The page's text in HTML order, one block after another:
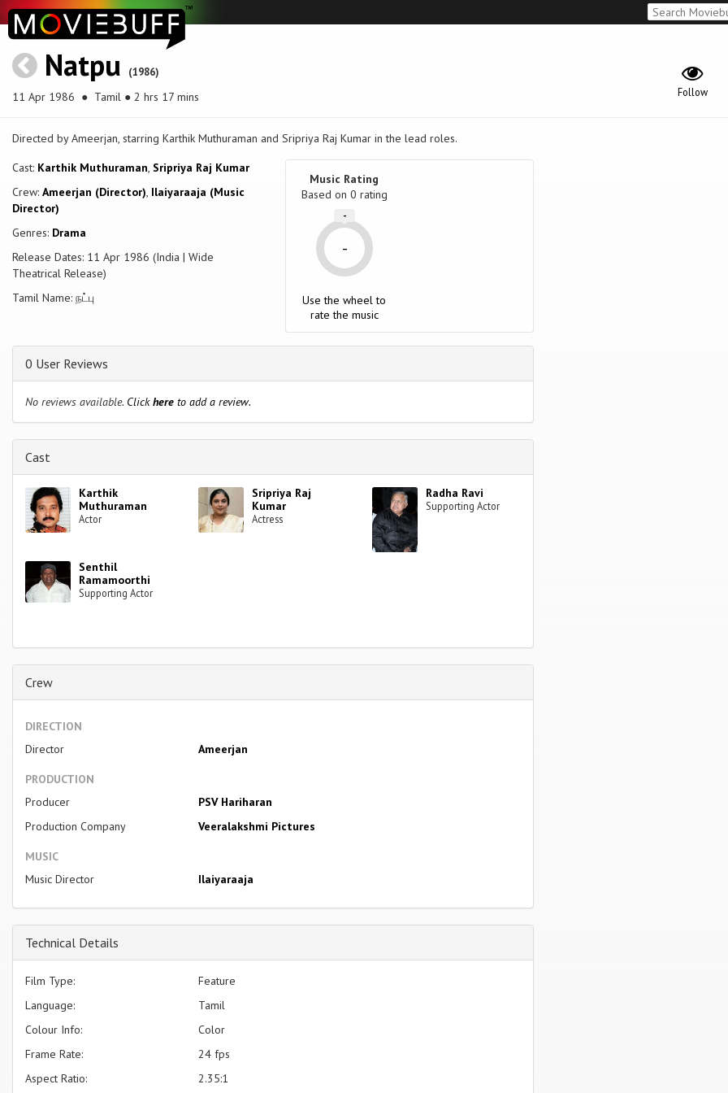
Natpu (1986)
11 Apr 1986 ● Tamil ● 2 hrs 17 mins Follow
Directed by Ameerjan, starring Karthik Muthuraman and Sripriya Raj Kumar in the lead roles.
Cast: Karthik Muthuraman, Sripriya Raj Kumar
Crew: Ameerjan (Director), Ilaiyaraaja (Music
Director)
Genres: Drama
Release Dates: 11 Apr 1986 (India | Wide
Theatrical Release)
Tamil Name: நட்பு
Music Rating
Based on 0 rating
-
-
Use the wheel to
rate the music
0 User Reviews
No reviews available. Clickhere to add a review.
Cast
Karthik
Muthuraman
Actor
Sripriya Raj
Kumar
Actress
Radha Ravi
Supporting Actor
Senthil
Ramamoorthi
Supporting Actor
Crew
DIRECTION
Director
Ameerjan
PRODUCTION
Producer
PSV Hariharan
Production Company
Veeralakshmi Pictures
MUSIC
Music Director
Ilaiyaraaja
Technical Details
Film Type:
Feature
Language:
Tamil
Colour Info:
Color
Frame Rate:
24 fps
Aspect Ratio:
2.35:1